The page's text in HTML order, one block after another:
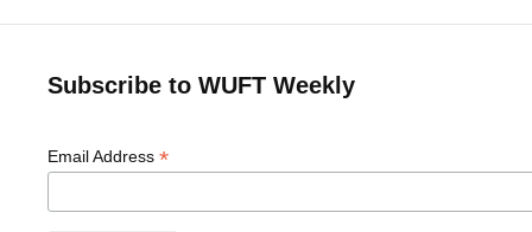
Subscribe to WUFT Weekly
Email Address *